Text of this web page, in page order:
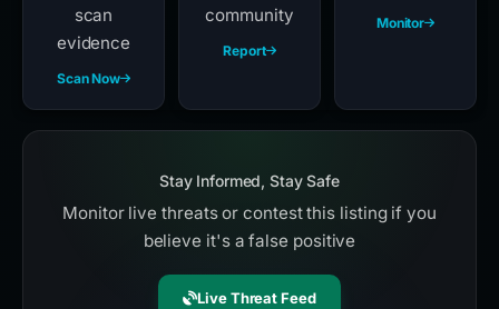
scan
evidence
Scan Now
community
Report
Monitor
Stay Informed, Stay Safe
Monitor live threats or contest this listing if you
believe it's a false positive
Live Threat Feed